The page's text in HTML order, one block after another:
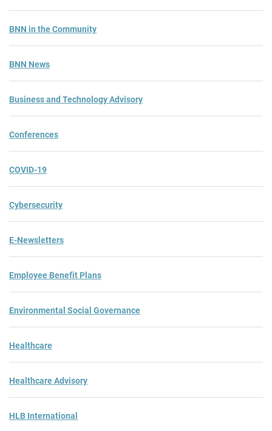
BNN in the Community
BNN News
Business and Technology Advisory
Conferences
COVID-19
Cybersecurity
E-Newsletters
Employee Benefit Plans
Environmental Social Governance
Healthcare
Healthcare Advisory
HLB International